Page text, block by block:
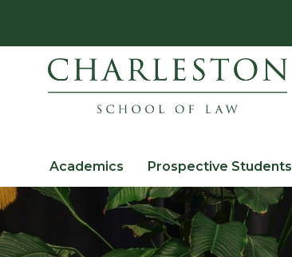
Academics Prospective Students